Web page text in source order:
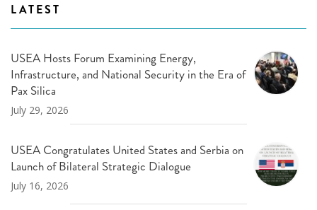
LATEST
USEA Hosts Forum Examining Energy,
Infrastructure, and National Security in the Era of
Pax Silica
July 29, 2026
USEA Congratulates United States and Serbia on
Launch of Bilateral Strategic Dialogue
July 16, 2026